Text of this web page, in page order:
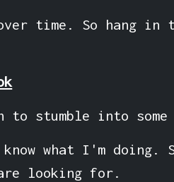
time. So hang in
to stumble into some
what I'm
looking for.